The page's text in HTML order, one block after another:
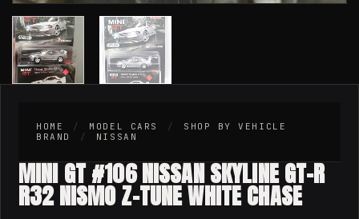
HOME / MODEL CARS /
SHOP BY VEHICLE
BRAND
/ NISSAN
MINI GT #106 NISSAN SKYLINE GT-R
R32 NISMO Z-TUNE WHITE CHASE